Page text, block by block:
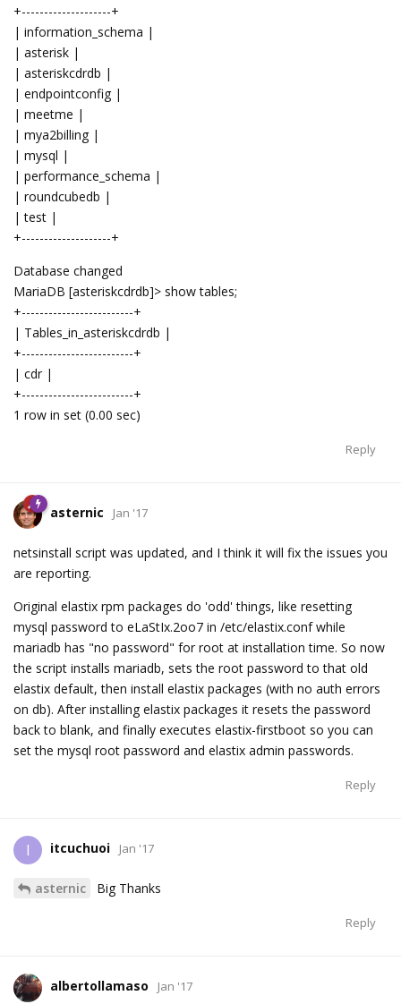
+--------------------+
| information_schema |
| asterisk |
| asteriskcdrdb |
| endpointconfig |
| meetme |
| mya2billing |
| mysql |
| performance_schema |
| roundcubedb |
| test |
+--------------------+
Database changed
MariaDB [asteriskcdrdb]> show tables;
+-------------------------+
| Tables_in_asteriskcdrdb |
+-------------------------+
| cdr |
+-------------------------+
1 row in set (0.00 sec)
Reply
asternic Jan '17
netsinstall script was updated, and I think it will fix the issues you
are reporting.
Original elastix rpm packages do 'odd' things, like resetting
mysql password to eLaStIx.2oo7 in /etc/elastix.conf while
mariadb has "no password" for root at installation time. So now
the script installs mariadb, sets the root password to that old
elastix default, then install elastix packages (with no auth errors
on db). After installing elastix packages it resets the password
back to blank, and finally executes elastix-firstboot so you can
set the mysql root password and elastix admin passwords.
Reply
I itcuchuoi Jan '17
asternic Big Thanks
Reply
albertollamaso Jan '17